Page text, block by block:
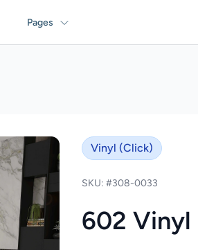
Pages
Vinyl (Click)
SKU: #308-0033
602 Vinyl